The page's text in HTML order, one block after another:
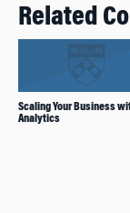
Related
Scaling Your Business
Analytics